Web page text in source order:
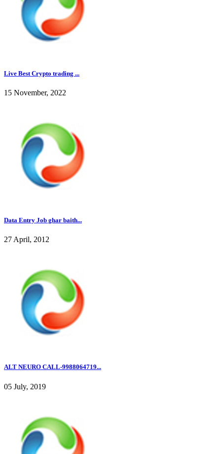
Live Best Crypto trading ...
15 November, 2022
Data Entry Job ghar baith...
27 April, 2012
ALT NEURO CALL-9988064719...
05 July, 2019